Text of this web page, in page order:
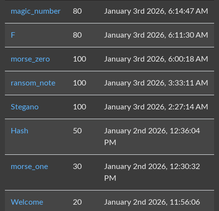
magic_number 80 January 3rd 2026, 6:14:47 AM
F 80 January 3rd 2026, 6:11:30 AM
morse_zero 100 January 3rd 2026, 6:00:18 AM
ransom_note 100 January 3rd 2026, 3:33:11 AM
Stegano 100 January 3rd 2026, 2:27:14 AM
Hash 50
January 2nd 2026, 12:36:04
PM
morse_one 30
January 2nd 2026, 12:30:32
PM
Welcome 20
January 2nd 2026, 11:56:06